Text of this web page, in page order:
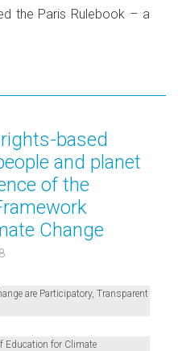
the Paris Rulebook – a
based
and planet
of the
Change
are Participatory, Transparent
Education for Climate